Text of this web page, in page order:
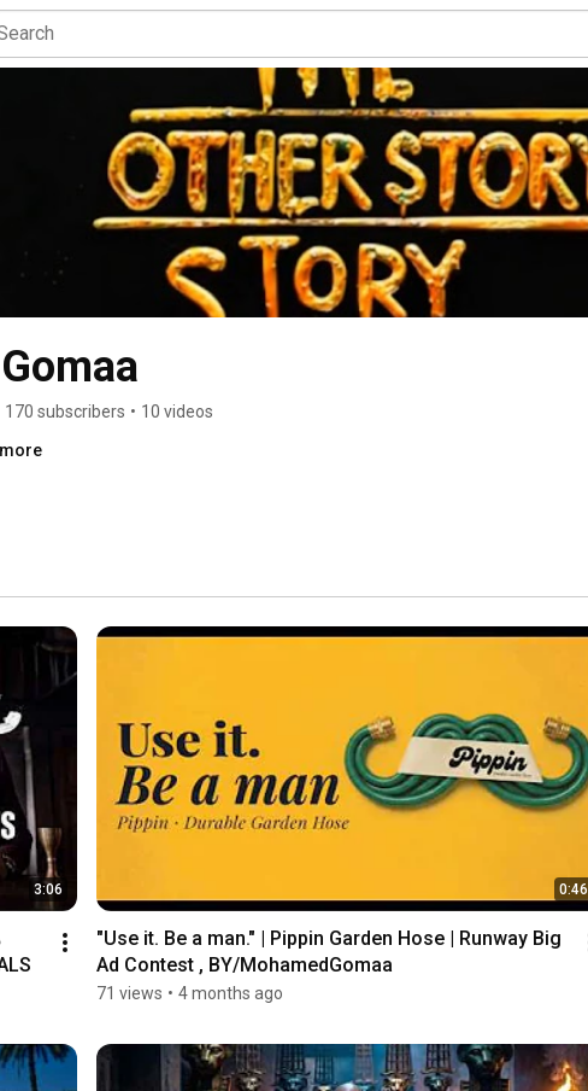
170 subscribers • 10 videos
3:06 0:46
"Use it. Be a man." | Pippin Garden Hose | Runway Big
Ad Contest , BY/MohamedGomaa
71 views • 4 months ago